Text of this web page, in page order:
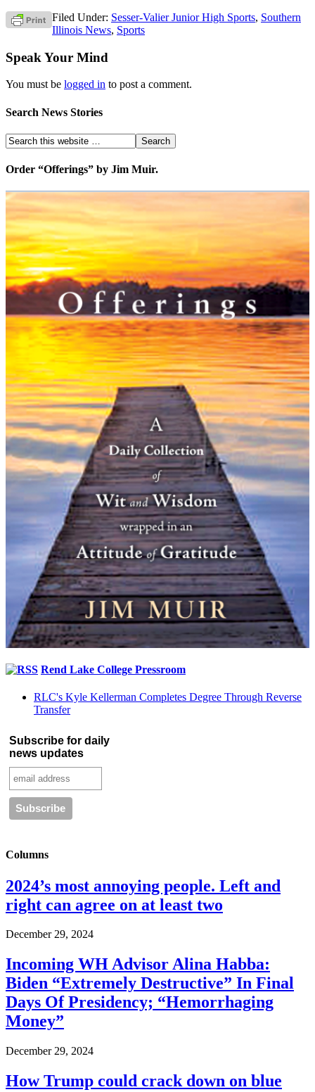
Filed Under: Sesser-Valier Junior High Sports, Southern
Illinois News, Sports
Speak Your Mind
You must be logged in to post a comment.
Search News Stories
Order “Offerings” by Jim Muir.
Rend Lake College Pressroom
RLC's Kyle Kellerman Completes Degree Through Reverse
Transfer
Subscribe for daily
news updates
Columns
2024’s most annoying people. Left and
right can agree on at least two
December 29, 2024
Incoming WH Advisor Alina Habba:
Biden “Extremely Destructive” In Final
Days Of Presidency; “Hemorrhaging
Money”
December 29, 2024
How Trump could crack down on blue